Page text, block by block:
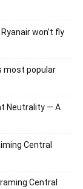
won’t fly
most popular
Neutrality — A
Central
Central